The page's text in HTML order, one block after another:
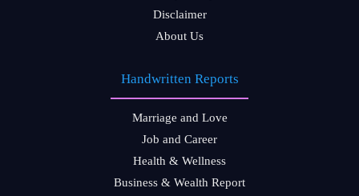
Disclaimer
About Us
Handwritten Reports
Marriage and Love
Job and Career
Health & Wellness
Business & Wealth Report